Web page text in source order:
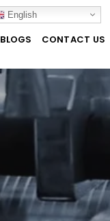
BLOGS CONTACT US
English